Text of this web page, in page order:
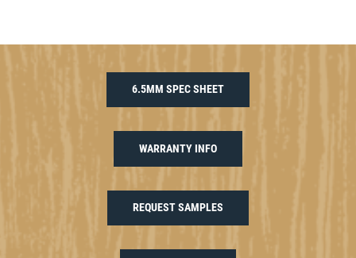
6.5MM SPEC SHEET
WARRANTY INFO
REQUEST SAMPLES